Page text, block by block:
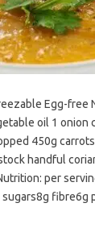
Egg-free
oil 1 onion
450g
handful
per
fibre6g